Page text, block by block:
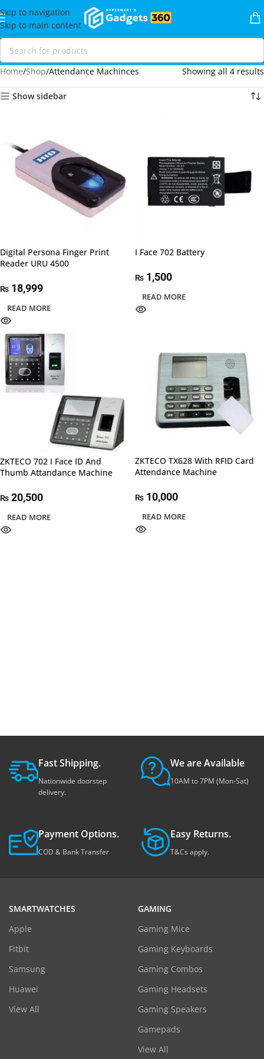
Skip to navigation
Skip to main content
Home Shop Attendance Machinces Showing all 4 results
Show sidebar
Digital Persona Finger Print
Reader URU 4500
₨ 18,999
READ MORE
I Face 702 Battery
₨ 1,500
READ MORE
ZKTECO 702 I Face ID And
Thumb Attandance Machine
₨ 20,500
READ MORE
ZKTECO TX628 With RFID Card
Attendance Machine
₨ 10,000
READ MORE
Fast Shipping.
Nationwide doorstep
delivery.
We are Available
10AM to 7PM (Mon-Sat)
Payment Options.
COD & Bank Transfer
Easy Returns.
T&Cs apply.
SMARTWATCHES
Apple
Fitbit
Samsung
Huawei
View All
GAMING
Gaming Mice
Gaming Keyboards
Gaming Combos
Gaming Headsets
Gaming Speakers
Gamepads
View All